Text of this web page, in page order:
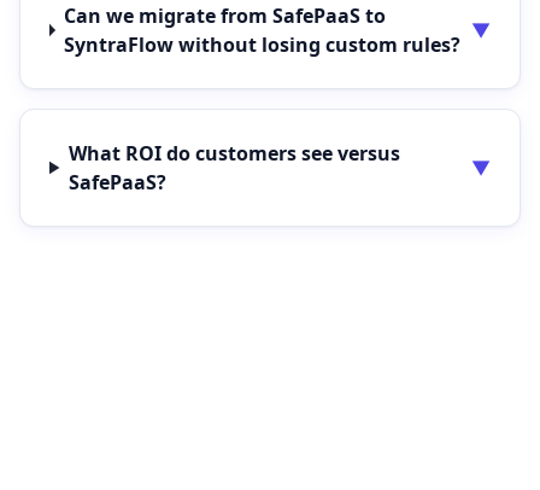
Can we migrate from SafePaaS to
SyntraFlow without losing custom rules?
▼
What ROI do customers see versus
SafePaaS?
▼